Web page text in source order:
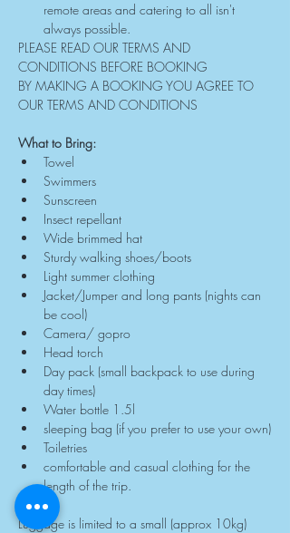
remote areas and catering to all isn't
always possible.
PLEASE READ OUR TERMS AND
CONDITIONS BEFORE BOOKING
BY MAKING A BOOKING YOU AGREE TO
OUR TERMS AND CONDITIONS
What to Bring:
Towel
Swimmers
Sunscreen
Insect repellant
Wide brimmed hat
Sturdy walking shoes/boots
Light summer clothing
Jacket/Jumper and long pants (nights can
be cool)
Camera/ gopro
Head torch
Day pack (small backpack to use during
day times)
Water bottle 1.5l
sleeping bag (if you prefer to use your own)
Toiletries
comfortable and casual clothing for the
length of the trip.
Luggage is limited to a small (approx 10kg)